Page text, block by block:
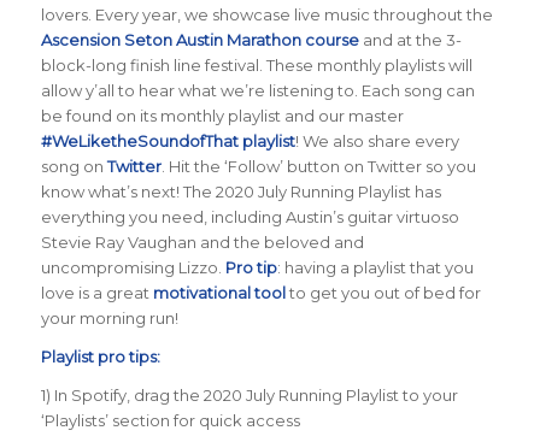
lovers. Every year, we showcase live music throughout the
Ascension Seton Austin Marathon courseand at the 3-
block-long finish line festival. These monthly playlists will
allow y’all to hear what we’re listening to. Each song can
be found on its monthly playlist and our master
#WeLiketheSoundofThat playlist! We also share every
song onTwitter. Hit the ‘Follow’ button on Twitter so you
know what’s next! The 2020 July Running Playlist has
everything you need, including Austin’s guitar virtuoso
Stevie Ray Vaughan and the beloved and
uncompromising Lizzo. Pro tip: having a playlist that you
love is a great motivational toolto get you out of bed for
your morning run!
Playlist pro tips:
1) In Spotify, drag the 2020 July Running Playlist to your
‘Playlists’ section for quick access